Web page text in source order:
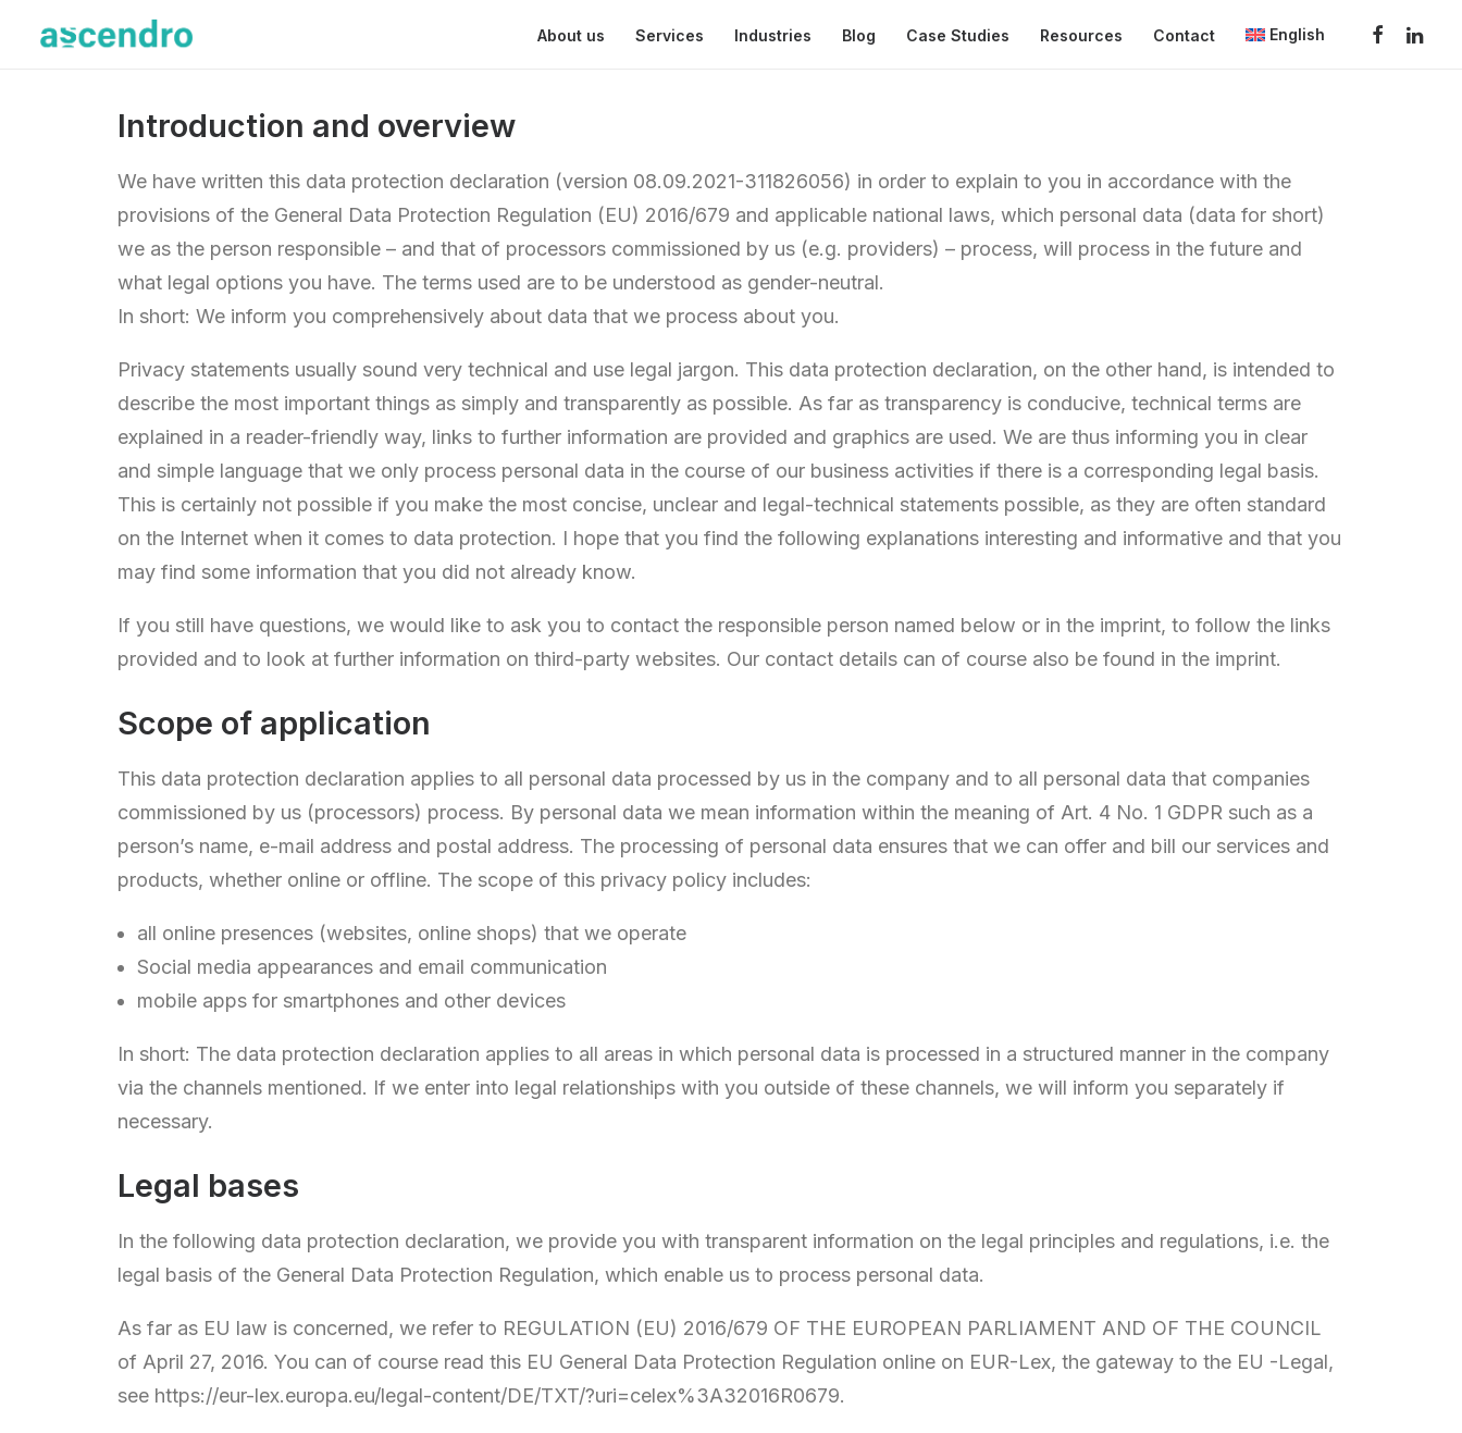
About us Services Industries Blog Case Studies Resources Contact English
Introduction and overview
We have written this data protection declaration (version 08.09.2021-311826056) in order to explain to you in accordance with the
provisions of the General Data Protection Regulation (EU) 2016/679 and applicable national laws, which personal data (data for short)
we as the person responsible – and that of processors commissioned by us (e.g. providers) – process, will process in the future and
what legal options you have. The terms used are to be understood as gender-neutral.
In short: We inform you comprehensively about data that we process about you.
Privacy statements usually sound very technical and use legal jargon. This data protection declaration, on the other hand, is intended to
describe the most important things as simply and transparently as possible. As far as transparency is conducive, technical terms are
explained in a reader-friendly way, links to further information are provided and graphics are used. We are thus informing you in clear
and simple language that we only process personal data in the course of our business activities if there is a corresponding legal basis.
This is certainly not possible if you make the most concise, unclear and legal-technical statements possible, as they are often standard
on the Internet when it comes to data protection. I hope that you find the following explanations interesting and informative and that you
may find some information that you did not already know.
If you still have questions, we would like to ask you to contact the responsible person named below or in the imprint, to follow the links
provided and to look at further information on third-party websites. Our contact details can of course also be found in the imprint.
Scope of application
This data protection declaration applies to all personal data processed by us in the company and to all personal data that companies
commissioned by us (processors) process. By personal data we mean information within the meaning of Art. 4 No. 1 GDPR such as a
person’s name, e-mail address and postal address. The processing of personal data ensures that we can offer and bill our services and
products, whether online or offline. The scope of this privacy policy includes:
all online presences (websites, online shops) that we operate
Social media appearances and email communication
mobile apps for smartphones and other devices
In short: The data protection declaration applies to all areas in which personal data is processed in a structured manner in the company
via the channels mentioned. If we enter into legal relationships with you outside of these channels, we will inform you separately if
necessary.
Legal bases
In the following data protection declaration, we provide you with transparent information on the legal principles and regulations, i.e. the
legal basis of the General Data Protection Regulation, which enable us to process personal data.
As far as EU law is concerned, we refer to REGULATION (EU) 2016/679 OF THE EUROPEAN PARLIAMENT AND OF THE COUNCIL
of April 27, 2016. You can of course read this EU General Data Protection Regulation online on EUR-Lex, the gateway to the EU -Legal,
see https://eur-lex.europa.eu/legal-content/DE/TXT/?uri=celex%3A32016R0679.